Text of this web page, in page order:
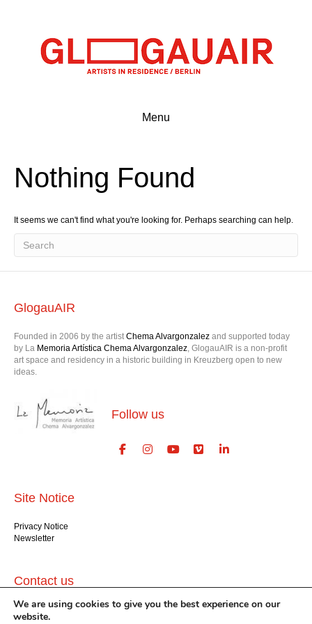
Menu
Nothing Found
It seems we can't find what you're looking for. Perhaps searching can help.
GlogauAIR
Founded in 2006 by the artist Chema Alvargonzalez and supported today
by La Memoria Artística Chema Alvargonzalez, GlogauAIR is a non-profit
art space and residency in a historic building in Kreuzberg open to new
ideas.
Follow us
Site Notice
Privacy Notice
Newsletter
Contact us
GlogauAIR gGmbH
Glogauer Str. 16
We are using cookies to give you the best experience on our
website.